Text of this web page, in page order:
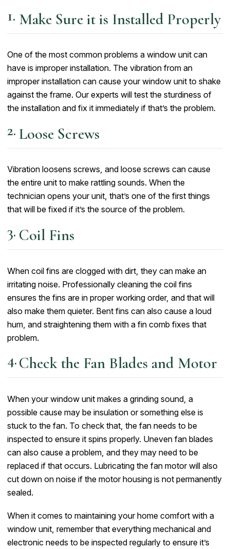
Make Sure it is Installed Properly
One of the most common problems a window unit can
have is improper installation. The vibration from an
improper installation can cause your window unit to shake
against the frame. Our experts will test the sturdiness of
the installation and fix it immediately if that’s the problem.
Loose Screws
Vibration loosens screws, and loose screws can cause
the entire unit to make rattling sounds. When the
technician opens your unit, that’s one of the first things
that will be fixed if it’s the source of the problem.
Coil Fins
When coil fins are clogged with dirt, they can make an
irritating noise. Professionally cleaning the coil fins
ensures the fins are in proper working order, and that will
also make them quieter. Bent fins can also cause a loud
hum, and straightening them with a fin comb fixes that
problem.
Check the Fan Blades and Motor
When your window unit makes a grinding sound, a
possible cause may be insulation or something else is
stuck to the fan. To check that, the fan needs to be
inspected to ensure it spins properly. Uneven fan blades
can also cause a problem, and they may need to be
replaced if that occurs. Lubricating the fan motor will also
cut down on noise if the motor housing is not permanently
sealed.
When it comes to maintaining your home comfort with a
window unit, remember that everything mechanical and
electronic needs to be inspected regularly to ensure it’s